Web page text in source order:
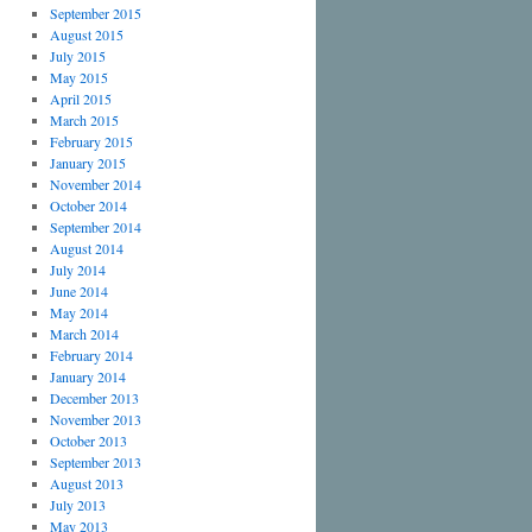
September 2015
August 2015
July 2015
May 2015
April 2015
March 2015
February 2015
January 2015
November 2014
October 2014
September 2014
August 2014
July 2014
June 2014
May 2014
March 2014
February 2014
January 2014
December 2013
November 2013
October 2013
September 2013
August 2013
July 2013
May 2013